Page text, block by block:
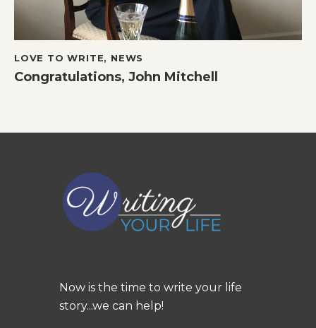
LOVE TO WRITE, NEWS
Congratulations, John Mitchell
Now is the time to write your life
story...we can help!